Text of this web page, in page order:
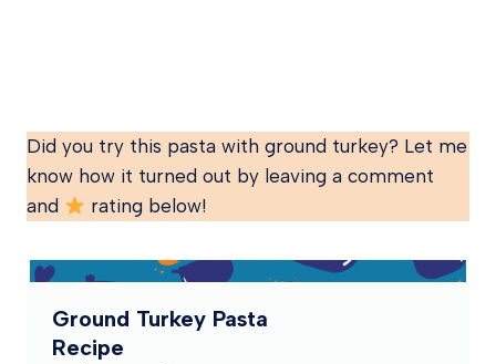
Did you try this pasta with ground turkey? Let me
know how it turned out by leaving a comment
and
rating below!
Ground Turkey Pasta
Recipe